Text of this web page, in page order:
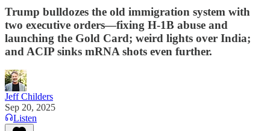
Trump bulldozes the old immigration system with
two executive orders—fixing H-1B abuse and
launching the Gold Card; weird lights over India;
and ACIP sinks mRNA shots even further.
Jeff Childers
Sep 20, 2025
Listen